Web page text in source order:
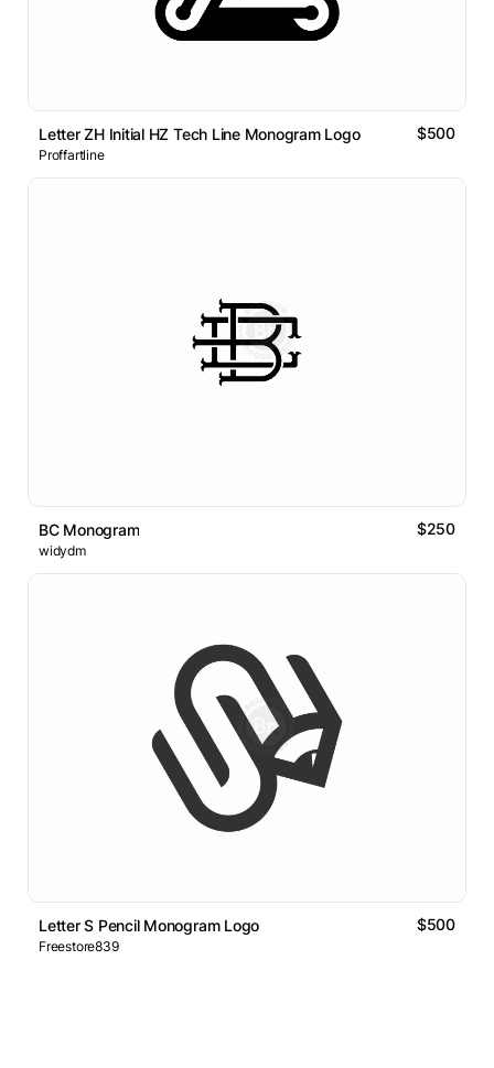
Letter ZH Initial HZ Tech Line Monogram Logo $500
Proffartline
BC Monogram $250
widydm
Letter S Pencil Monogram Logo $500
Freestore839